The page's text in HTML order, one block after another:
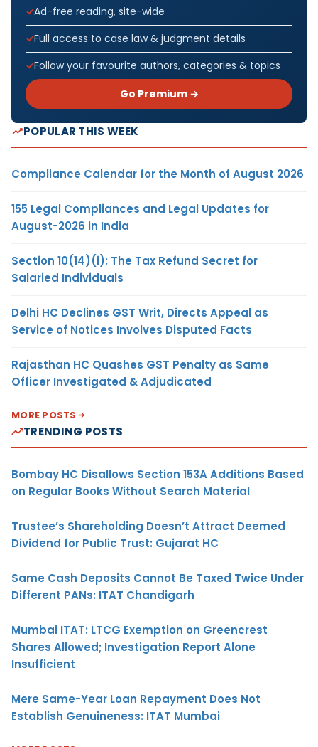
Ad-free reading, site-wide
Full access to case law & judgment details
Follow your favourite authors, categories & topics
Go Premium →
POPULAR THIS WEEK
Compliance Calendar for the Month of August 2026
155 Legal Compliances and Legal Updates for
August-2026 in India
Section 10(14)(i): The Tax Refund Secret for
Salaried Individuals
Delhi HC Declines GST Writ, Directs Appeal as
Service of Notices Involves Disputed Facts
Rajasthan HC Quashes GST Penalty as Same
Officer Investigated & Adjudicated
MORE POSTS
TRENDING POSTS
Bombay HC Disallows Section 153A Additions Based
on Regular Books Without Search Material
Trustee’s Shareholding Doesn’t Attract Deemed
Dividend for Public Trust: Gujarat HC
Same Cash Deposits Cannot Be Taxed Twice Under
Different PANs: ITAT Chandigarh
Mumbai ITAT: LTCG Exemption on Greencrest
Shares Allowed; Investigation Report Alone
Insufficient
Mere Same-Year Loan Repayment Does Not
Establish Genuineness: ITAT Mumbai